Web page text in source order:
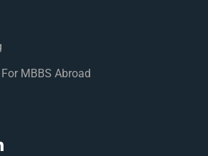
MBBS Abroad